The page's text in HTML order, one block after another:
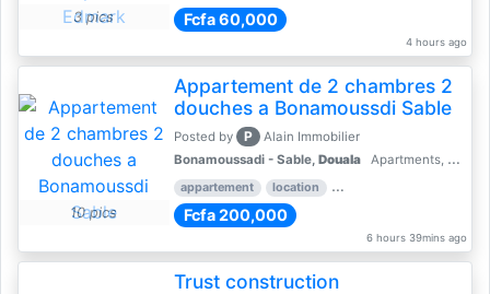
3 pics Fcfa 60,000
4 hours ago
10 pics
Appartement de 2 chambres 2
douches a Bonamoussdi Sable
Posted by P
Alain Immobilier
Bonamoussadi - Sable, Douala Apartments, Flats for Rent - Rentals
appartement location rental price par mois
Fcfa 200,000
6 hours 39mins ago
Trust construction